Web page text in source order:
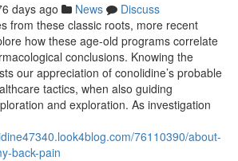
days ago News
Discuss
from these classic roots, more recent
how these age-old programs correlate
conclusions. Knowing the
our appreciation of conolidine’s probable
tactics, when also guiding
and exploration. As investigation
76110390/about-
back-pain